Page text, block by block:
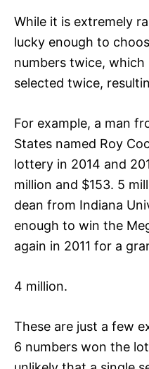
While it is extremely
lucky enough to
numbers twice, which
selected twice,
For example, a man
States named Roy
lottery in 2014 and
million and $153. 5
dean from Indiana
enough to win the
again in 2011 for a
4 million.
These are just a few
6 numbers won the